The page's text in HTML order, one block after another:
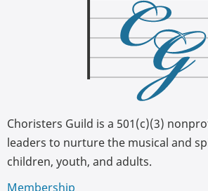
Choristers Guild is a 501(c)(3)
leaders to nurture the musical and
children, youth, and adults.
Membership